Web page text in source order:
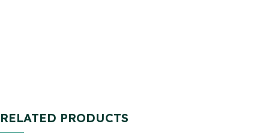
RELATED PRODUCTS